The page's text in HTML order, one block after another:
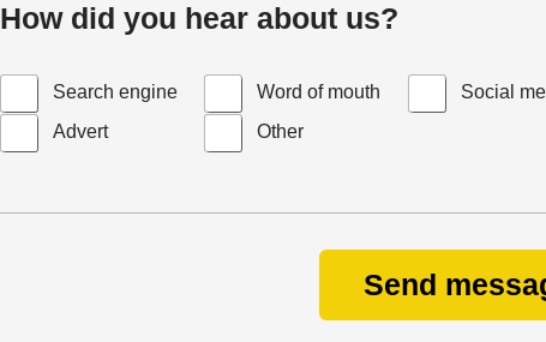
How did you hear about us?
Search engine Word of mouth Social
Advert
Other
Send